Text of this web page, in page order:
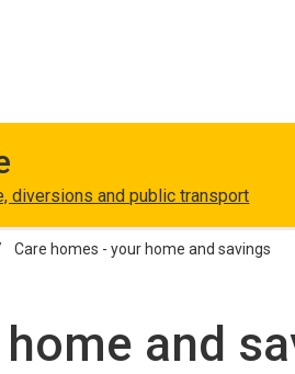
diversions and public transport
Care homes - your home and savings
and